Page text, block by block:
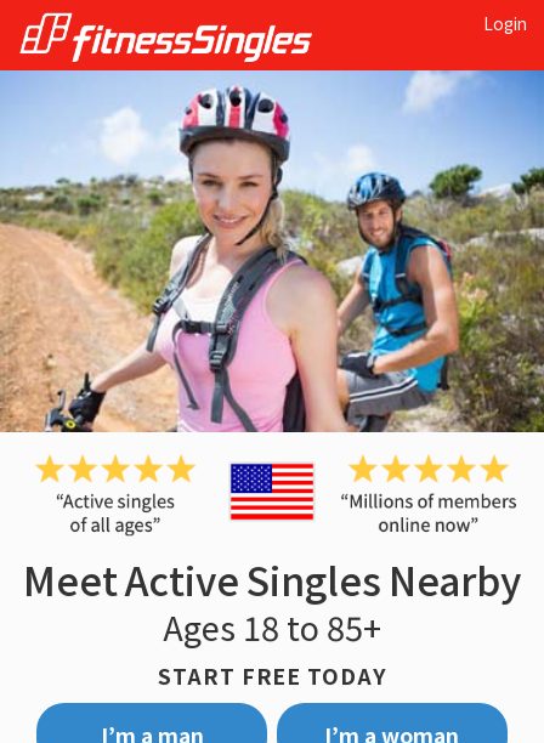
Login
Meet Active Singles Nearby
Ages 18 to 85+
START FREE TODAY
I’m a man
I’m a woman